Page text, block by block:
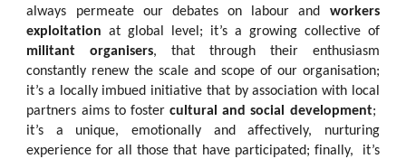
always permeate our debates on labour and workers
exploitation at global level; it’s a growing collective of
militant organisers, that through their enthusiasm
constantly renew the scale and scope of our organisation;
it’s a locally imbued initiative that by association with local
partners aims to fostercultural and social development;
it’s a unique, emotionally and affectively, nurturing
experience for all those that have participated; finally, it’s